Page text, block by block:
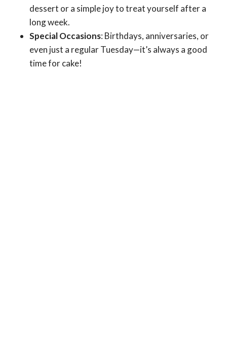
dessert or a simple joy to treat yourself after a
long week.
Special Occasions: Birthdays, anniversaries, or
even just a regular Tuesday—it’s always a good
time for cake!